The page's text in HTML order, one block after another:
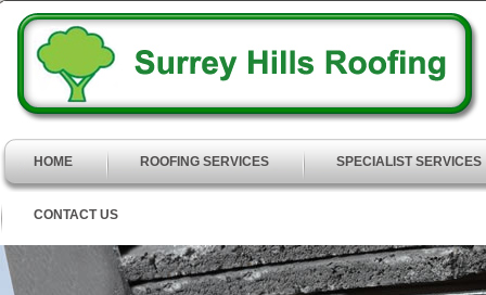
HOME ROOFING SERVICES SPECIALIST SERVICES
CONTACT US